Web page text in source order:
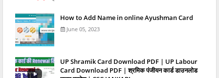
How to Add Name in online Ayushman Card
June 05, 2023
UP Shramik Card Download PDF | UP Labour
Card Download PDF | श्रमिक पंजीयन कार्ड डाउनलोड